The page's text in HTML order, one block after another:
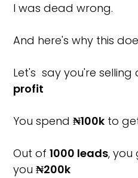
I was dead wrong.
And here's why this
Let's say you're
profit
You spend ₦100k to
Out of 1000 leads, you
you ₦200k